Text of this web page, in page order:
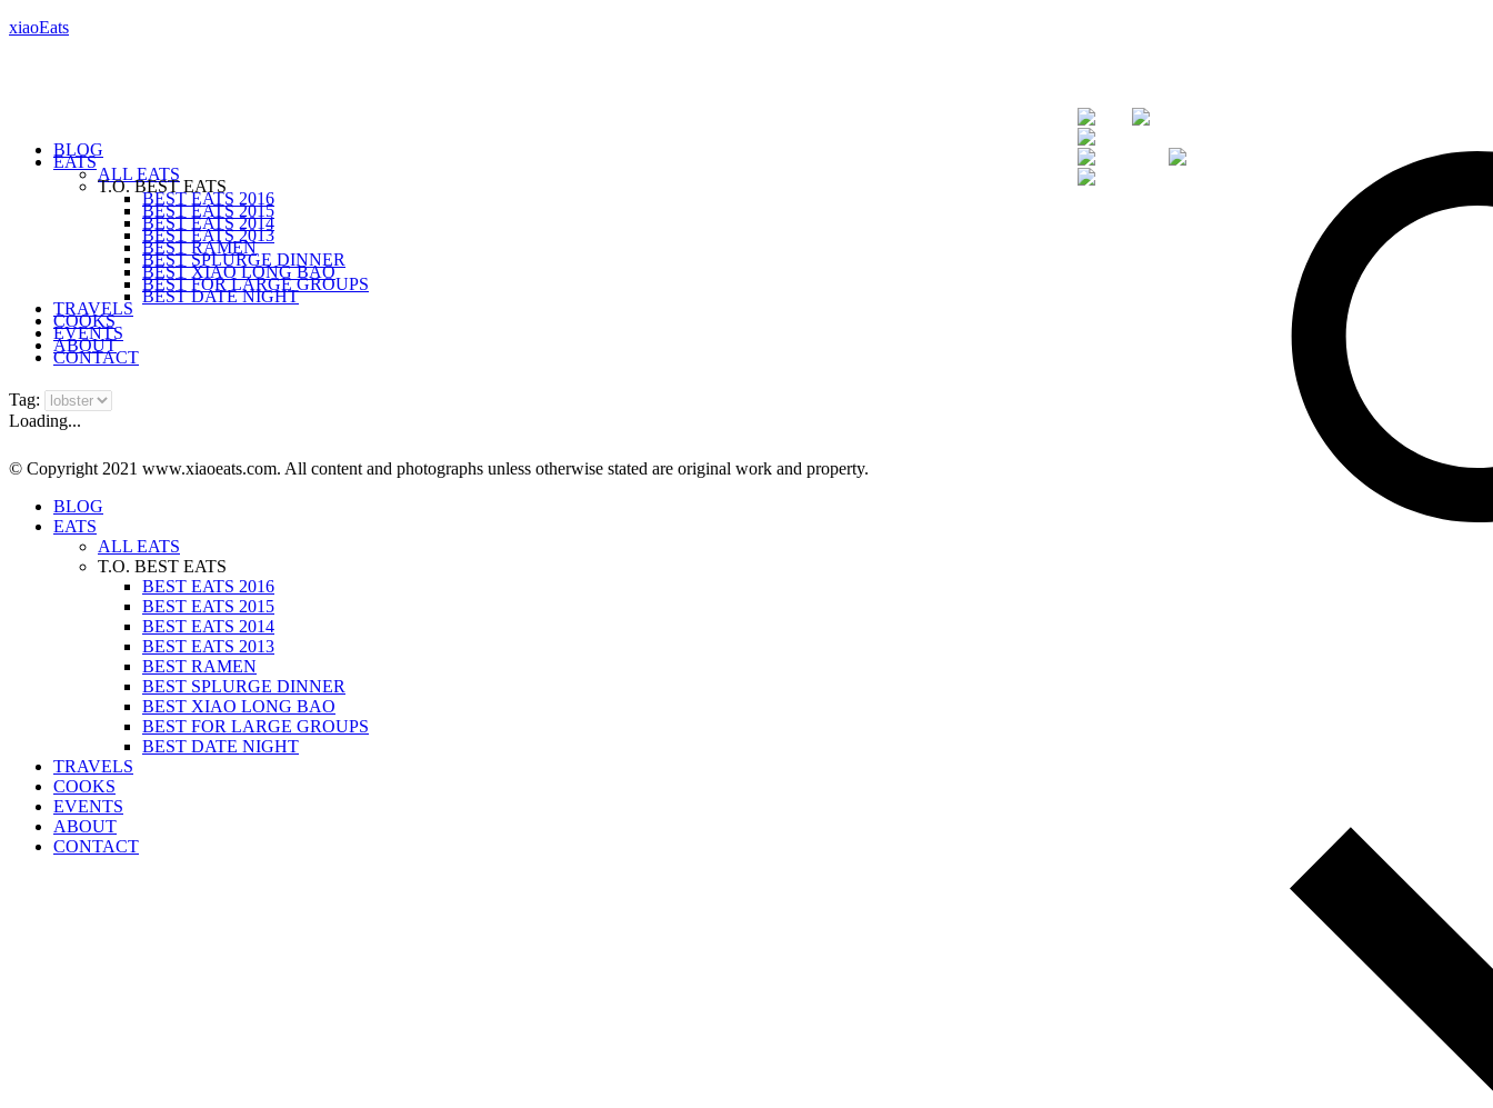
xiaoEats
BLOG
EATS
ALL EATS
T.O. BEST EATS
BEST EATS 2016
BEST EATS 2015
BEST EATS 2014
BEST EATS 2013
BEST RAMEN
BEST SPLURGE DINNER
BEST XIAO LONG BAO
BEST FOR LARGE GROUPS
BEST DATE NIGHT
TRAVELS
COOKS
EVENTS
ABOUT
CONTACT
Tag:
Loading...
© Copyright 2021 www.xiaoeats.com. All content and photographs unless otherwise stated are original work and property.
BLOG
EATS
ALL EATS
T.O. BEST EATS
BEST EATS 2016
BEST EATS 2015
BEST EATS 2014
BEST EATS 2013
BEST RAMEN
BEST SPLURGE DINNER
BEST XIAO LONG BAO
BEST FOR LARGE GROUPS
BEST DATE NIGHT
TRAVELS
COOKS
EVENTS
ABOUT
CONTACT